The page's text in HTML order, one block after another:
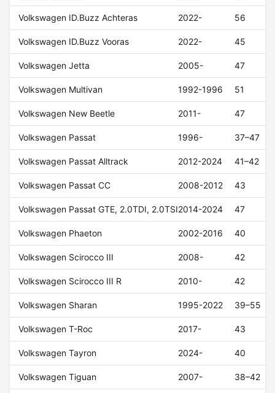
Volkswagen ID.Buzz Achteras 2022- 56
Volkswagen ID.Buzz Vooras 2022- 45
Volkswagen Jetta 2005- 47
Volkswagen Multivan 1992-1996 51
Volkswagen New Beetle 2011- 47
Volkswagen Passat 1996- 37–47
Volkswagen Passat Alltrack 2012-2024 41–42
Volkswagen Passat CC 2008-2012 43
Volkswagen Passat GTE, 2.0TDI, 2.0TSI2014-2024 47
Volkswagen Phaeton 2002-2016 40
Volkswagen Scirocco III 2008- 42
Volkswagen Scirocco III R 2010- 42
Volkswagen Sharan 1995-2022 39–55
Volkswagen T-Roc 2017- 43
Volkswagen Tayron 2024- 40
Volkswagen Tiguan 2007- 38–42